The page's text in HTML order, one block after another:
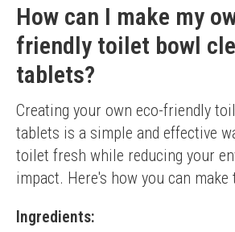
How can I make my
friendly toilet bowl
tablets?
Creating your own eco-friendly
tablets is a simple and effective
toilet fresh while reducing your
impact. Here's how you can make
Ingredients: